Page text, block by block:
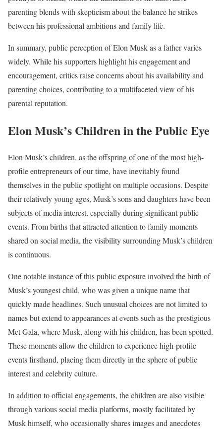
parenting blends with skepticism about the balance he strikes
between his professional ambitions and family life.
In summary, public perception of Elon Musk as a father varies
widely. While his supporters highlight his engagement and
encouragement, critics raise concerns about his availability and
parenting choices, contributing to a multifaceted view of his
parental reputation.
Elon Musk’s Children in the Public Eye
Elon Musk’s children, as the offspring of one of the most high-
profile entrepreneurs of our time, have inevitably found
themselves in the public spotlight on multiple occasions. Despite
their relatively young ages, Musk’s sons and daughters have been
subjects of media interest, especially during significant public
events. From births that attracted attention to family moments
shared on social media, the visibility surrounding Musk’s children
is continuous.
One notable instance of this public exposure involved the birth of
Musk’s youngest child, who was given a unique name that
quickly made headlines. Such unusual choices are not limited to
names but extend to appearances at events such as the prestigious
Met Gala, where Musk, along with his children, has been spotted.
These moments allow the children to experience high-profile
events firsthand, placing them directly in the sphere of public
interest and celebrity culture.
In addition to official engagements, the children are also visible
through various social media platforms, mostly facilitated by
Musk himself, who occasionally shares images and anecdotes